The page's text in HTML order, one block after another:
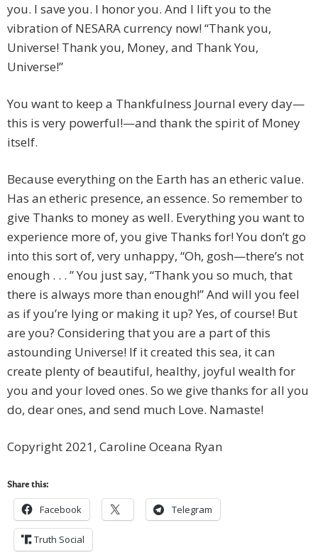
you. I save you. I honor you. And I lift you to the
vibration of NESARA currency now! “Thank you,
Universe! Thank you, Money, and Thank You,
Universe!”
You want to keep a Thankfulness Journal every day—
this is very powerful!—and thank the spirit of Money
itself.
Because everything on the Earth has an etheric value.
Has an etheric presence, an essence. So remember to
give Thanks to money as well. Everything you want to
experience more of, you give Thanks for! You don’t go
into this sort of, very unhappy, “Oh, gosh—there’s not
enough . . . ” You just say, “Thank you so much, that
there is always more than enough!” And will you feel
as if you’re lying or making it up? Yes, of course! But
are you? Considering that you are a part of this
astounding Universe! If it created this sea, it can
create plenty of beautiful, healthy, joyful wealth for
you and your loved ones. So we give thanks for all you
do, dear ones, and send much Love. Namaste!
Copyright 2021, Caroline Oceana Ryan
Share this:
Facebook Telegram
Truth Social